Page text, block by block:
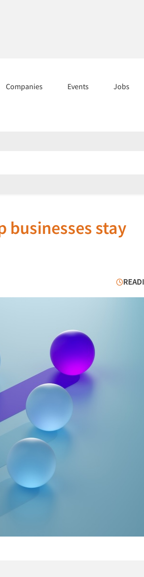
Companies Events Jobs
businesses stay